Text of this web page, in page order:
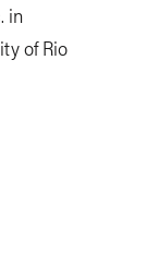
in
of Rio